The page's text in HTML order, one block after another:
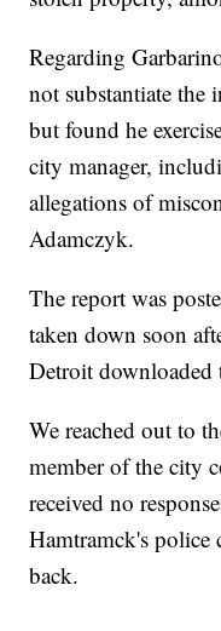
Regarding
not substantiate the
but found he
city manager,
allegations of
Adamczyk.
The report was
taken down soon
Detroit downloaded
We reached out to
member of the city
received no
Hamtramck's police
back.